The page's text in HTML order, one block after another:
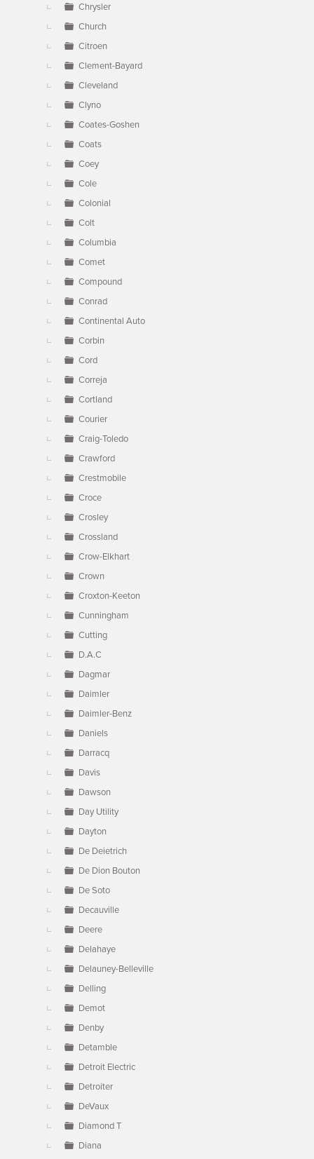
Chrysler
Church
Citroen
Clement-Bayard
Cleveland
Clyno
Coates-Goshen
Coats
Coey
Cole
Colonial
Colt
Columbia
Comet
Compound
Conrad
Continental Auto
Corbin
Cord
Correja
Cortland
Courier
Craig-Toledo
Crawford
Crestmobile
Croce
Crosley
Crossland
Crow-Elkhart
Crown
Croxton-Keeton
Cunningham
Cutting
D.A.C
Dagmar
Daimler
Daimler-Benz
Daniels
Darracq
Davis
Dawson
Day Utility
Dayton
De Deietrich
De Dion Bouton
De Soto
Decauville
Deere
Delahaye
Delauney-Belleville
Delling
Demot
Denby
Detamble
Detroit Electric
Detroiter
DeVaux
Diamond T
Diana